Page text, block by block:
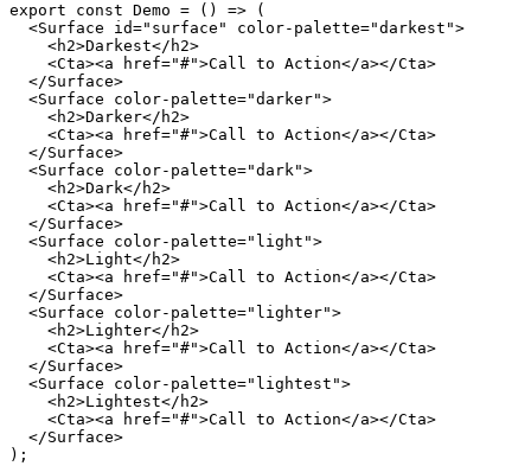
export
const Demo = ( ) =>
(
<Surface id=" surface " color-palette="darkest ">
<h2>Darkest</ h2>
<Cta><a href="#">Call to Action</a></Cta>
</Surface>
<Surface color-palette="darker">
<h2>Darker</ h2>
<Cta><a href="#">Call to Action</a></Cta>
</Surface>
<Surface color-palette="dark">
<h2>Dark</ h2>
<Cta><a href="#">Call to Action</a></Cta>
</Surface>
<Surface color-palette=" light ">
<h2>Light</ h2>
<Cta><a href="#">Call to Action</a></Cta>
</Surface>
<Surface color-palette=" lighter">
<h2>Lighter</ h2>
<Cta><a href="#">Call to Action</a></Cta>
</Surface>
<Surface color-palette=" lightest ">
<h2>Lightest</ h2>
<Cta><a href="#">Call to Action</a></Cta>
</Surface>
) ;